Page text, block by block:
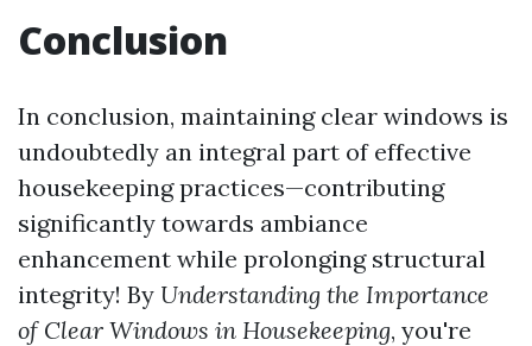
Conclusion
In conclusion, maintaining clear windows is
undoubtedly an integral part of effective
housekeeping practices—contributing
significantly towards ambiance
enhancement while prolonging structural
integrity! By Understanding the Importance
of Clear Windows in Housekeeping, you're